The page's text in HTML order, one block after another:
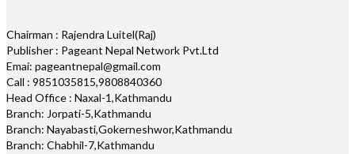
Chairman : Rajendra Luitel(Raj)
Publisher : Pageant Nepal Network Pvt.Ltd
Emai: pageantnepal@gmail.com
Call : 9851035815,9808840360
Head Office : Naxal-1,Kathmandu
Branch: Jorpati-5,Kathmandu
Branch: Nayabasti,Gokerneshwor,Kathmandu
Branch: Chabhil-7,Kathmandu